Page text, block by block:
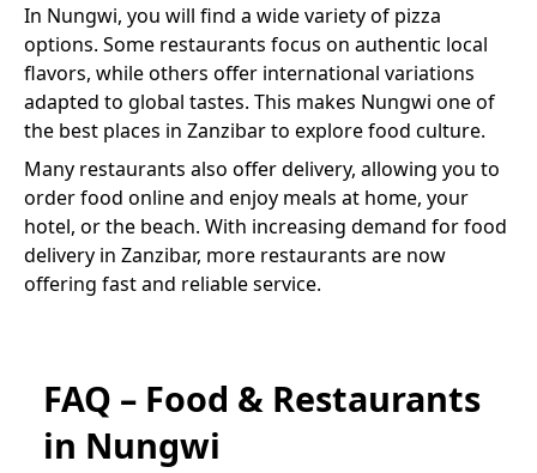
In Nungwi, you will find a wide variety of pizza
options. Some restaurants focus on authentic local
flavors, while others offer international variations
adapted to global tastes. This makes Nungwi one of
the best places in Zanzibar to explore food culture.
Many restaurants also offer delivery, allowing you to
order food online and enjoy meals at home, your
hotel, or the beach. With increasing demand for food
delivery in Zanzibar, more restaurants are now
offering fast and reliable service.
FAQ – Food & Restaurants
in Nungwi